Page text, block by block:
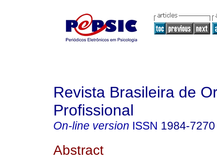
Revista Brasileira de
Profissional
On-line version ISSN 1984-7270
Abstract